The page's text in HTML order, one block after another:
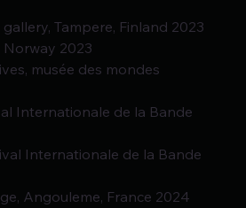
Tampere, Finland 2023
2023
musée des mondes
Internationale de la Bande
Internationale de la Bande
Angouleme, France 2024